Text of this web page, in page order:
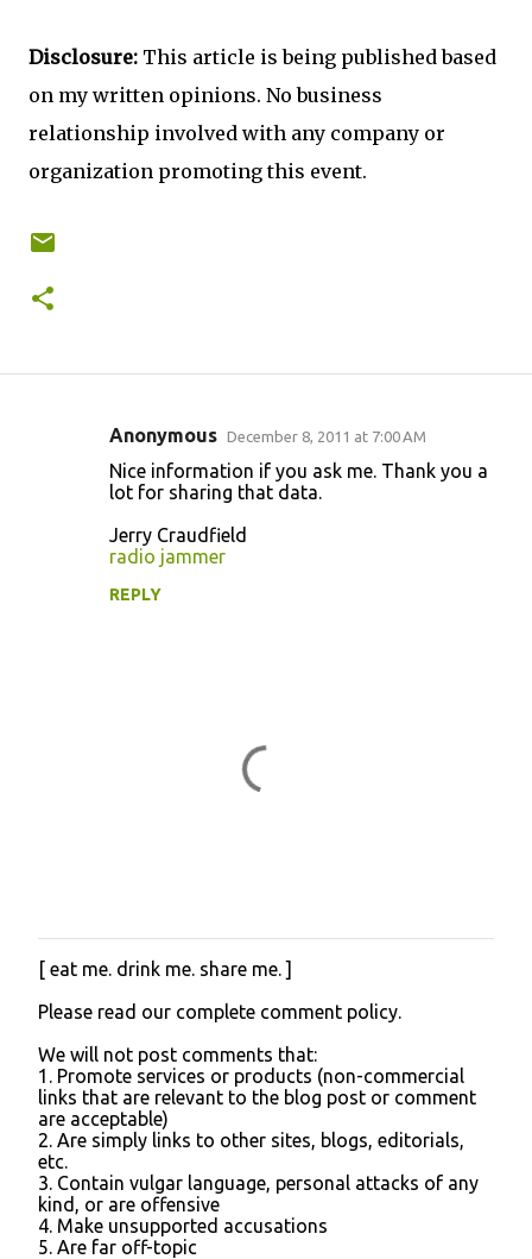
Disclosure: This article is being published based
on my written opinions. No business
relationship involved with any company or
organization promoting this event.
Anonymous December 8, 2011 at 7:00 AM
Nice information if you ask me. Thank you a
lot for sharing that data.
Jerry Craudfield
radio jammer
REPLY
P
s
a
C
o
m
m
e
n
t
[ eat me. drink me. share me. ]
Please read our complete comment policy.
We will not post comments that:
1. Promote services or products (non-commercial
links that are relevant to the blog post or comment
are acceptable)
2. Are simply links to other sites, blogs, editorials,
etc.
3. Contain vulgar language, personal attacks of any
kind, or are offensive
4. Make unsupported accusations
5. Are far off-topic